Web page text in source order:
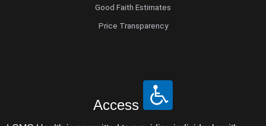
Good Faith Estimates
Price Transparency
Access